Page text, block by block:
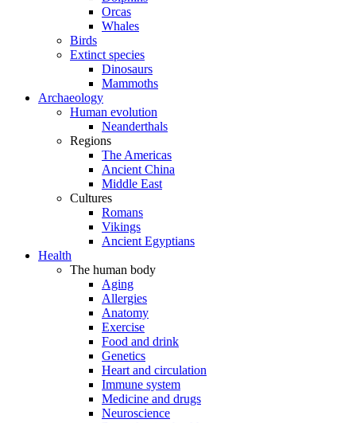
Orcas
Whales
Birds
Extinct species
Dinosaurs
Mammoths
Archaeology
Human evolution
Neanderthals
Regions
The Americas
Ancient China
Middle East
Cultures
Romans
Vikings
Ancient Egyptians
Health
The human body
Aging
Allergies
Anatomy
Exercise
Food and drink
Genetics
Heart and circulation
Immune system
Medicine and drugs
Neuroscience